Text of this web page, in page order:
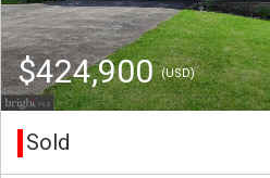
$424,900(USD)
Sold